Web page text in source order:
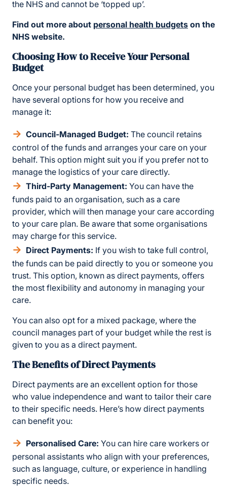
the NHS and cannot be ‘topped up’.
Find out more about personal health budgets on the
NHS website.
Choosing How to Receive Your Personal
Budget
Once your personal budget has been determined, you
have several options for how you receive and
manage it:
Council-Managed Budget: The council retains
control of the funds and arranges your care on your
behalf. This option might suit you if you prefer not to
manage the logistics of your care directly.
Third-Party Management: You can have the
funds paid to an organisation, such as a care
provider, which will then manage your care according
to your care plan. Be aware that some organisations
may charge for this service.
Direct Payments: If you wish to take full control,
the funds can be paid directly to you or someone you
trust. This option, known as direct payments, offers
the most flexibility and autonomy in managing your
care.
You can also opt for a mixed package, where the
council manages part of your budget while the rest is
given to you as a direct payment.
The Benefits of Direct Payments
Direct payments are an excellent option for those
who value independence and want to tailor their care
to their specific needs. Here’s how direct payments
can benefit you:
Personalised Care: You can hire care workers or
personal assistants who align with your preferences,
such as language, culture, or experience in handling
specific needs.